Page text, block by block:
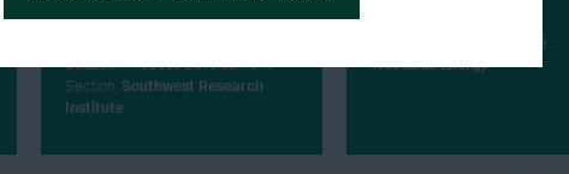
MICHAEL HARTMANN
Utilization Process Development
Section, Southwest Research
Institute
Head of Market Intelligence,
Woodside Energy